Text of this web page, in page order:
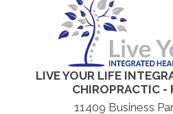
LIVE YOUR LIFE
CHIROPRACTIC -
11409 Business